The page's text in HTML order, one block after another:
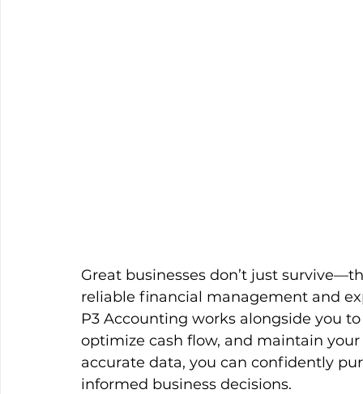
Great businesses don’t just
reliable financial management and
P3 Accounting works alongside you
optimize cash flow, and maintain
accurate data, you can confidently
informed business decisions.